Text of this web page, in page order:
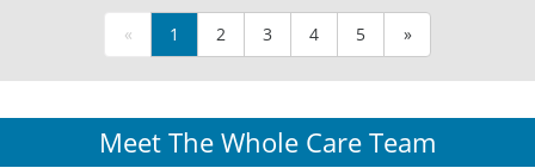
« 1 2 3 4 5 »
Meet The Whole Care Team